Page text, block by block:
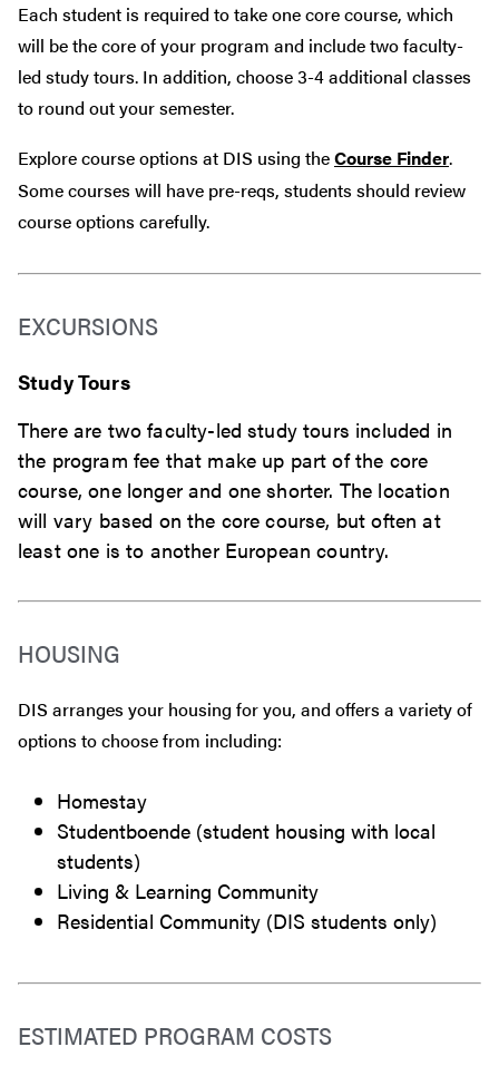
Each student is required to take one core course, which
will be the core of your program and include two faculty-
led study tours. In addition, choose 3-4 additional classes
to round out your semester.
Explore course options at DIS using theCourse Finder.
Some courses will have pre-reqs, students should review
course options carefully.
EXCURSIONS
Study Tours
There are two faculty-led study tours included in
the program fee that make up part of the core
course, one longer and one shorter. The location
will vary based on the core course, but often at
least one is to another European country.
HOUSING
DIS arranges your housing for you, and offers a variety of
options to choose from including:
Homestay
Studentboende (student housing with local
students)
Living & Learning Community
Residential Community (DIS students only)
ESTIMATED PROGRAM COSTS